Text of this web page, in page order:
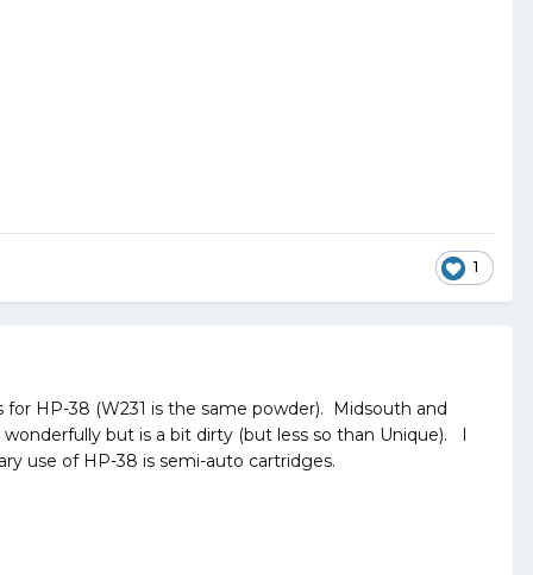
1
HP-38 (W231 is the same powder). Midsouth and
but is a bit dirty (but less so than Unique). I
use of HP-38 is semi-auto cartridges.